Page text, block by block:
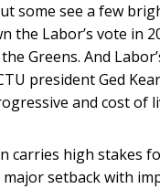
some see a few
the Labor’s vote in
Greens. And
president Ged
and cost of
carries high stakes
setback with